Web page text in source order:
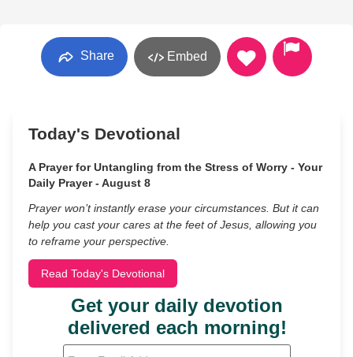
Share Embed
Today's Devotional
A Prayer for Untangling from the Stress of Worry - Your
Daily Prayer - August 8
Prayer won’t instantly erase your circumstances. But it can
help you cast your cares at the feet of Jesus, allowing you
to reframe your perspective.
Read Today's Devotional